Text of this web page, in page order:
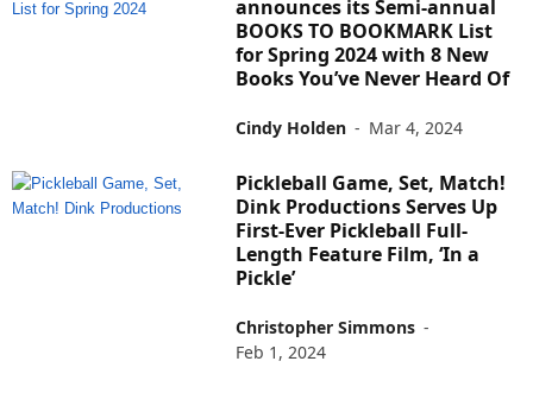
announces its Semi-annual
BOOKS TO BOOKMARK List
for Spring 2024 with 8 New
Books You’ve Never Heard Of
Cindy Holden - Mar 4, 2024
Pickleball Game, Set, Match!
Dink Productions Serves Up
First-Ever Pickleball Full-
Length Feature Film, ‘In a
Pickle’
Christopher Simmons -
Feb 1, 2024